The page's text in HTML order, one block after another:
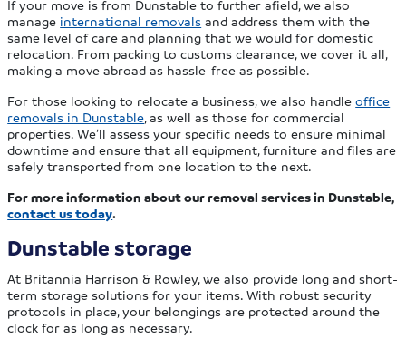
If your move is from Dunstable to further afield, we also
manage international removals and address them with the
same level of care and planning that we would for domestic
relocation. From packing to customs clearance, we cover it all,
making a move abroad as hassle-free as possible.
For those looking to relocate a business, we also handleoffice
removals in Dunstable, as well as those for commercial
properties. We’ll assess your specific needs to ensure minimal
downtime and ensure that all equipment, furniture and files are
safely transported from one location to the next.
For more information about our removal services in Dunstable,
contact us today.
Dunstable storage
At Britannia Harrison & Rowley, we also provide long and short-
term storage solutions for your items. With robust security
protocols in place, your belongings are protected around the
clock for as long as necessary.